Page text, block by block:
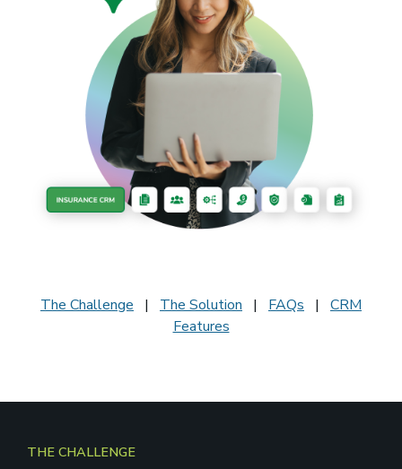
The Challenge | The Solution | FAQs | CRM
Features
THE CHALLENGE